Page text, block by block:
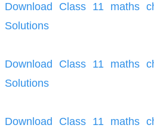
Download Class 11 maths
Solutions
Download Class 11 maths
Solutions
Download Class 11 maths